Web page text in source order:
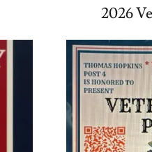
2026